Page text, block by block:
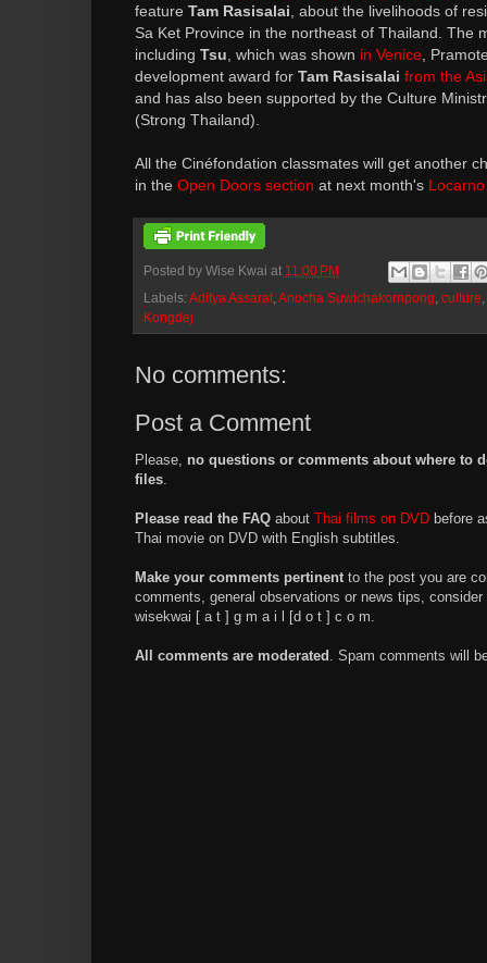
feature Tam Rasisalai, about the livelihoods of
Sa Ket Province in the northeast of Thailand. The
including Tsu, which was shown in Venice,
development award for Tam Rasisalai from the
and has also been supported by the Culture
(Strong Thailand).
All the Cinéfondation classmates will get another
in the Open Doors section at next month's
Posted by Wise Kwai at 11:00 PM
Labels: Aditya Assarat, Anocha Suwichakornpong, culture,
Kongdej
No comments:
Post a Comment
Please, no questions or comments about where to
files
Please read the FAQ about Thai films on DVD before
Thai movie on DVD with English subtitles.
Make your comments pertinent to the post you are
comments, general observations or news tips,
wisekwai [ a t ] g m a i l [d o t ] c o m.
All comments are moderated . Spam comments will